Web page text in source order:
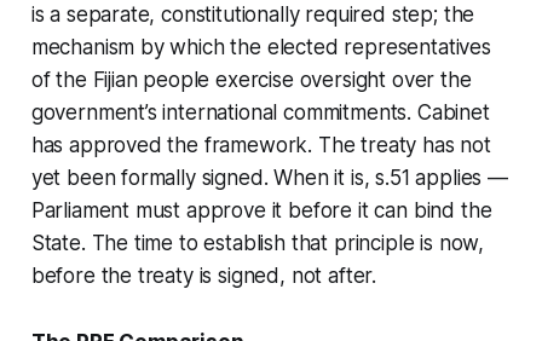
is a separate, constitutionally required step; the
mechanism by which the elected representatives
of the Fijian people exercise oversight over the
government’s international commitments. Cabinet
has approved the framework. The treaty has not
yet been formally signed. When it is, s.51 applies —
Parliament must approve it before it can bind the
State. The time to establish that principle is now,
before the treaty is signed, not after.